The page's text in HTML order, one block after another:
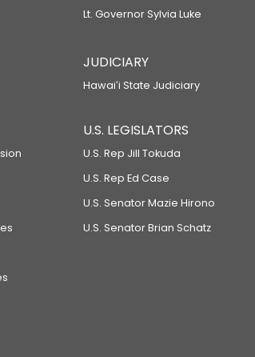
Lt. Governor Sylvia Luke
JUDICIARY
Hawaiʻi State Judiciary
U.S. LEGISLATORS
U.S. Rep Jill Tokuda
U.S. Rep Ed Case
U.S. Senator Mazie Hirono
U.S. Senator Brian Schatz